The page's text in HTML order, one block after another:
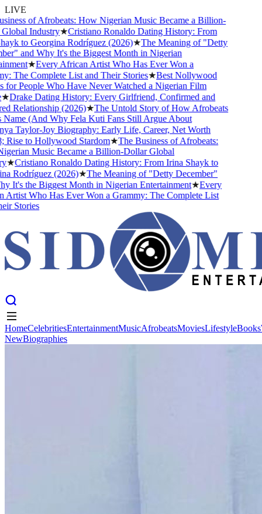
LIVE
of Afrobeats: How Nigerian Music Became a Billion-
Industry★Cristiano Ronaldo Dating History: From
to Georgina Rodríguez (2026)★The Meaning of "Detty
and Why It's the Biggest Month in Nigerian
★Every African Artist Who Has Ever Won a
The Complete List and Their Stories★Best Nollywood
People Who Have Never Watched a Nigerian Film
Drake Dating History: Every Girlfriend, Confirmed and
Relationship (2026)★The Untold Story of How Afrobeats
(And Why Fela Kuti Fans Still Argue About
Taylor-Joy Biography: Early Life, Career, Net Worth
to Hollywood Stardom★The Business of Afrobeats:
Music Became a Billion-Dollar Global
★Cristiano Ronaldo Dating History: From Irina Shayk to
Rodríguez (2026)★The Meaning of "Detty December"
It's the Biggest Month in Nigerian Entertainment★Every
Who Has Ever Won a Grammy: The Complete List
Stories
HomeCelebritiesEntertainmentMusicAfrobeatsMoviesLifestyleBooks
NewBiographies